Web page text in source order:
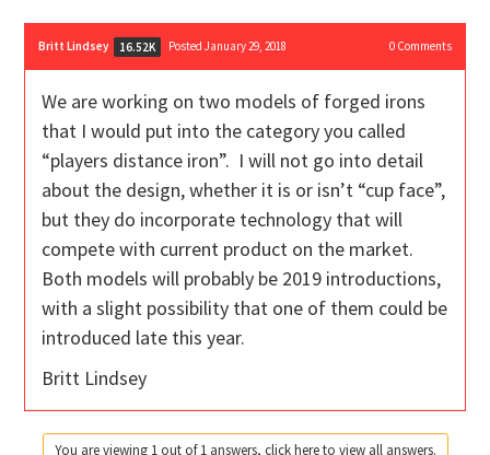
Britt Lindsey 16.52K Posted January 29, 2018 0Comments
We are working on two models of forged irons
that I would put into the category you called
“players distance iron”. I will not go into detail
about the design, whether it is or isn’t “cup face”,
but they do incorporate technology that will
compete with current product on the market.
Both models will probably be 2019 introductions,
with a slight possibility that one of them could be
introduced late this year.
Britt Lindsey
You are viewing 1 out of 1 answers, click here to view all answers.